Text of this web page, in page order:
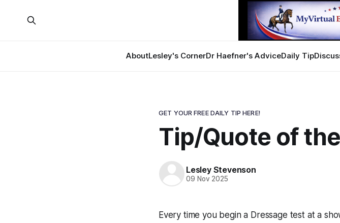
AboutLesley's CornerDr Haefner's AdviceDaily Tip
GET YOUR FREE DAILY TIP HERE!
Tip/Quote of
Lesley Stevenson
09 Nov 2025
Every time you begin a Dressage test at a